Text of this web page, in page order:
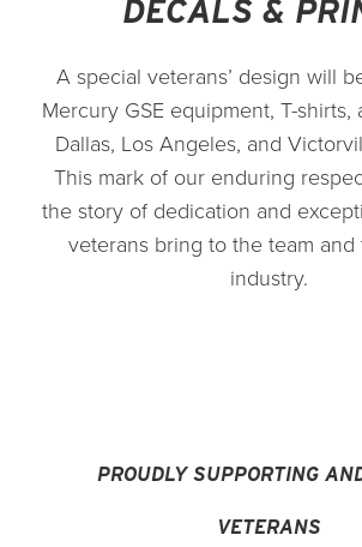
DECALS &
A special veterans’ design will
Mercury GSE equipment, T-
Dallas, Los Angeles, and
This mark of our enduring
the story of dedication and
veterans bring to the team and
industry.
PROUDLY SUPPORTING
VETERANS